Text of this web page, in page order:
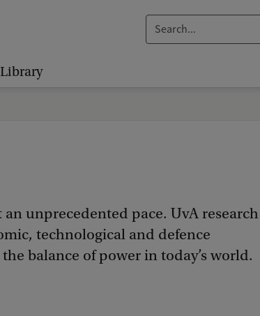
e
Library
unprecedented pace. UvA research
technological and defence
balance of power in today’s world.